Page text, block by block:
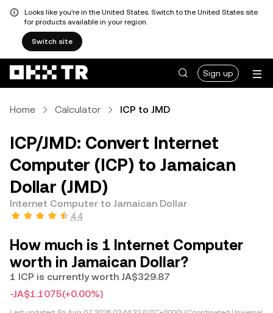
Looks like you're in the United States. Switch to the United States site
for products available in your region.
Switch site
Sign up
Home Calculator ICP to JMD
ICP/JMD: Convert Internet
Computer (ICP) to Jamaican
Dollar (JMD)
Internet Computer to Jamaican Dollar
4.4
How much is 1 Internet Computer
worth in Jamaican Dollar?
1 ICP is currently worth JA$329.87
-JA$1.1075(+0.00%)